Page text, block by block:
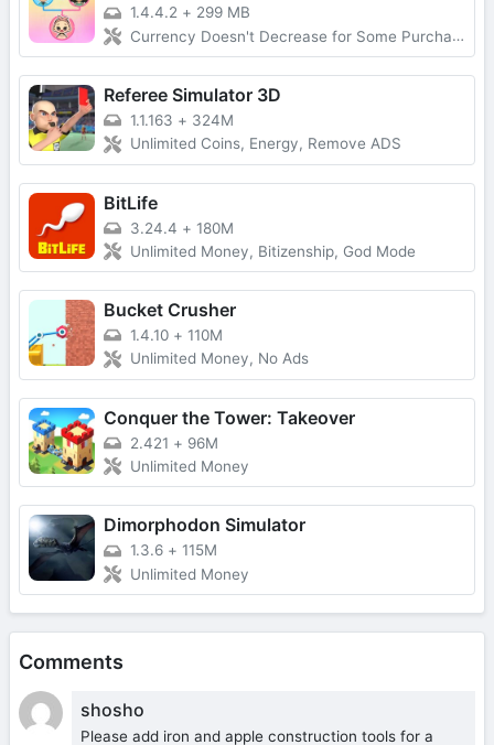
1.4.4.2 + 299 MB
Currency Doesn't Decrease for Some Purchases, No Forced Ads
Referee Simulator 3D
1.1.163 + 324M
Unlimited Coins, Energy, Remove ADS
BitLife
3.24.4 + 180M
Unlimited Money, Bitizenship, God Mode
Bucket Crusher
1.4.10 + 110M
Unlimited Money, No Ads
Conquer the Tower: Takeover
2.421 + 96M
Unlimited Money
Dimorphodon Simulator
1.3.6 + 115M
Unlimited Money
Comments
shosho
Please add iron and apple construction tools for a